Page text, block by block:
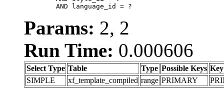
	AND language_id = ?
Params: 2, 2
Run Time: 0.000606
Select Type Table Type Possible Keys Key
SIMPLE
xf_template_compiled range PRIMARY